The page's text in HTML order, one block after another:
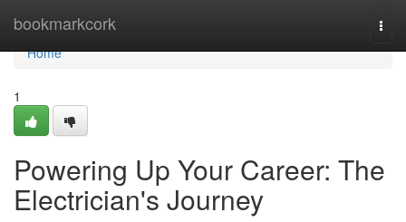
bookmarkcork
Home
Home
1
Powering Up Your Career: The
Electrician's Journey